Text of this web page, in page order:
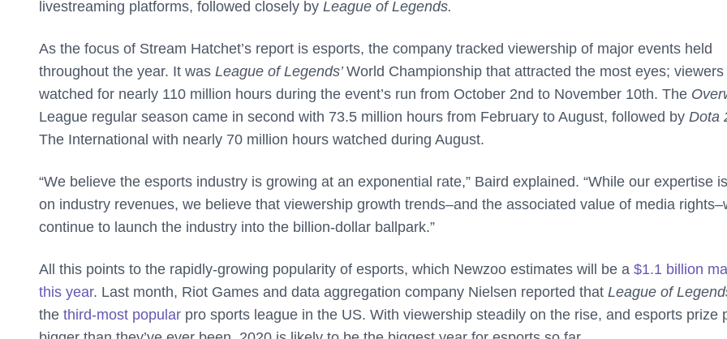
livestreaming platforms, followed closely by League of Legends.
As the focus of Stream Hatchet’s report is esports, the company tracked viewership of major events held
throughout the year. It was League of Legends’World Championship that attracted the most eyes; viewers
watched for nearly 110 million hours during the event’s run from October 2nd to November 10th. The
League regular season came in second with 73.5 million hours from February to August, followed by Dota
The International with nearly 70 million hours watched during August.
“We believe the esports industry is growing at an exponential rate,” Baird explained. “While our expertise
on industry revenues, we believe that viewership growth trends–and the associated value of media
continue to launch the industry into the billion-dollar ballpark.”
All this points to the rapidly-growing popularity of esports, which Newzoo estimates will be a $1.1 billion
this year. Last month, Riot Games and data aggregation company Nielsen reported that League of
the third-most popular pro sports league in the US. With viewership steadily on the rise, and esports prize